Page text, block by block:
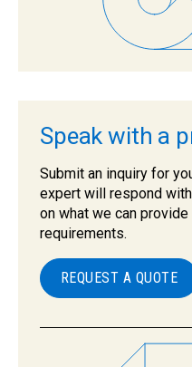
Speak with a
Submit an inquiry for
expert will respond
on what we can
requirements.
REQUEST A QUOTE